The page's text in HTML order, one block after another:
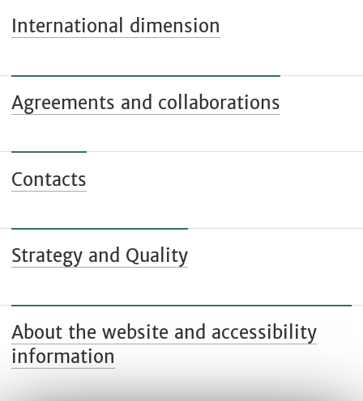
International dimension
Agreements and collaborations
Contacts
Strategy and Quality
About the website and accessibility
information